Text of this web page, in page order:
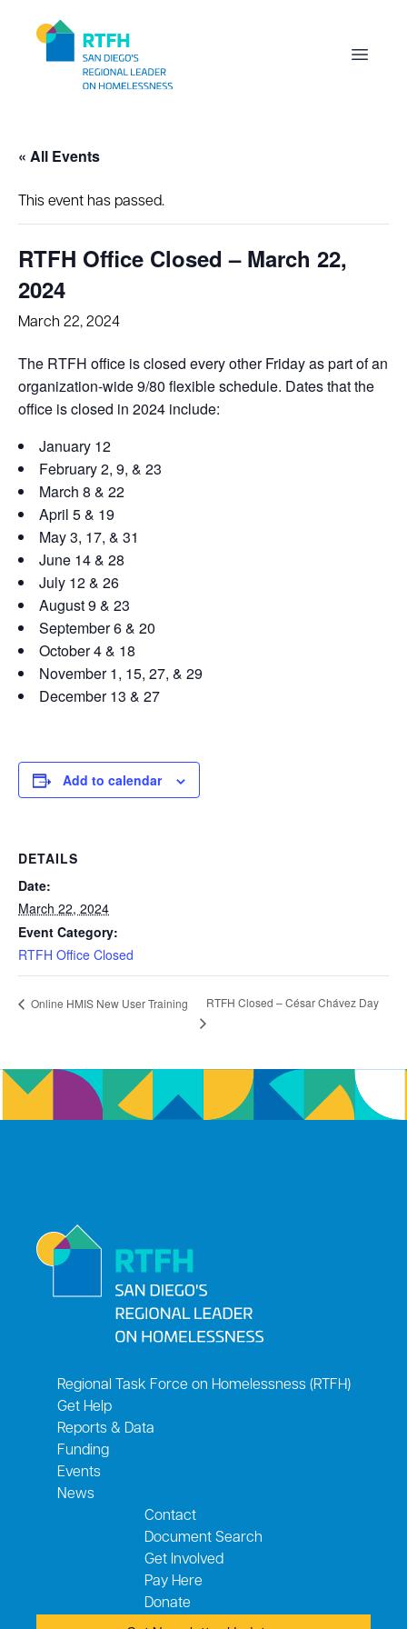
Open
« All Events
This event has passed.
RTFH Office Closed – March 22,
2024
March 22, 2024
The RTFH office is closed every other Friday as part of an
organization-wide 9/80 flexible schedule. Dates that the
office is closed in 2024 include:
January 12
February 2, 9, & 23
March 8 & 22
April 5 & 19
May 3, 17, & 31
June 14 & 28
July 12 & 26
August 9 & 23
September 6 & 20
October 4 & 18
November 1, 15, 27, & 29
December 13 & 27
Add to calendar
DETAILS
Date:
March 22, 2024
Event Category:
RTFH Office Closed
Online HMIS New User Training RTFH Closed – César Chávez Day
Regional Task Force on Homelessness (RTFH)
Get Help
Reports & Data
Funding
Events
News
Contact
Document Search
Get Involved
Pay Here
Donate